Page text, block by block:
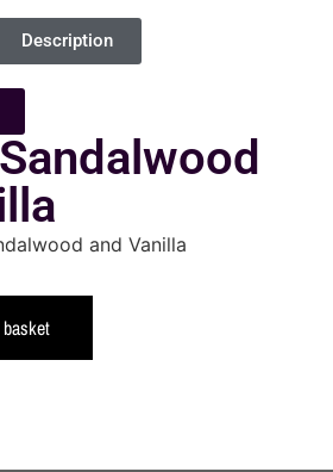
Description
and Vanilla